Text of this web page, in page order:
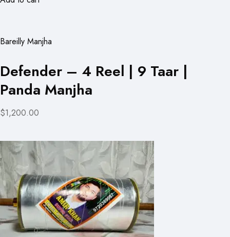
Bareilly Manjha
Defender – 4 Reel | 9 Taar |
Panda Manjha
$1,200.00